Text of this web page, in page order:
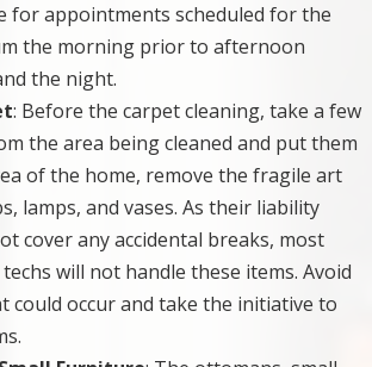
for appointments scheduled for the
the morning prior to afternoon
the night.
: Before the carpet cleaning, take a few
the area being cleaned and put them
of the home, remove the fragile art
lamps, and vases. As their liability
cover any accidental breaks, most
will not handle these items. Avoid
could occur and take the initiative to